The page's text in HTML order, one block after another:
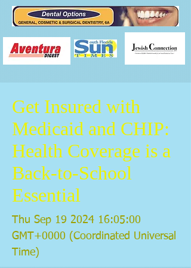
Get Insured with
Medicaid and CHIP:
Health Coverage is a
Back-to-School
Essential
Thu Sep 19 2024 16:05:00
GMT+0000 (Coordinated Universal
Time)